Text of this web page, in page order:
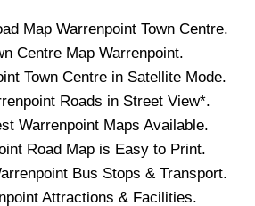
Map Warrenpoint Town Centre.
Centre Map Warrenpoint.
Town Centre in Satellite Mode.
Roads in Street View*.
Warrenpoint Maps Available.
Road Map is Easy to Print.
Bus Stops & Transport.
Attractions & Facilities.